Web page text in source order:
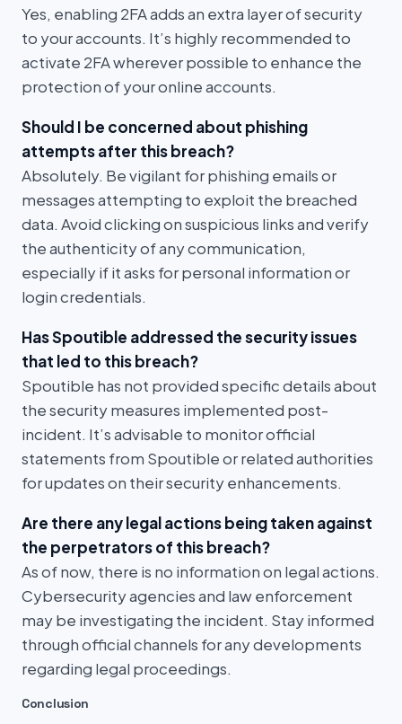
Yes, enabling 2FA adds an extra layer of security
to your accounts. It’s highly recommended to
activate 2FA wherever possible to enhance the
protection of your online accounts.
Should I be concerned about phishing
attempts after this breach?
Absolutely. Be vigilant for phishing emails or
messages attempting to exploit the breached
data. Avoid clicking on suspicious links and verify
the authenticity of any communication,
especially if it asks for personal information or
login credentials.
Has Spoutible addressed the security issues
that led to this breach?
Spoutible has not provided specific details about
the security measures implemented post-
incident. It’s advisable to monitor official
statements from Spoutible or related authorities
for updates on their security enhancements.
Are there any legal actions being taken against
the perpetrators of this breach?
As of now, there is no information on legal actions.
Cybersecurity agencies and law enforcement
may be investigating the incident. Stay informed
through official channels for any developments
regarding legal proceedings.
Conclusion